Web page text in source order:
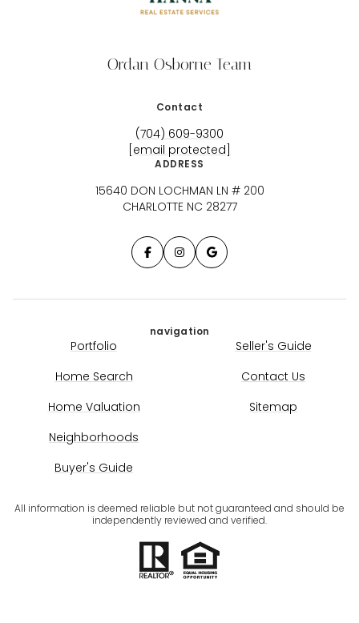
Ordan Osborne Team
Contact
(704) 609-9300
[email protected]
ADDRESS
15640 DON LOCHMAN LN # 200
CHARLOTTE NC 28277
navigation
Portfolio
Home Search
Home Valuation
Neighborhoods
Buyer's Guide
Seller's Guide
Contact Us
Sitemap
All information is deemed reliable but not guaranteed and should be
independently reviewed and verified.